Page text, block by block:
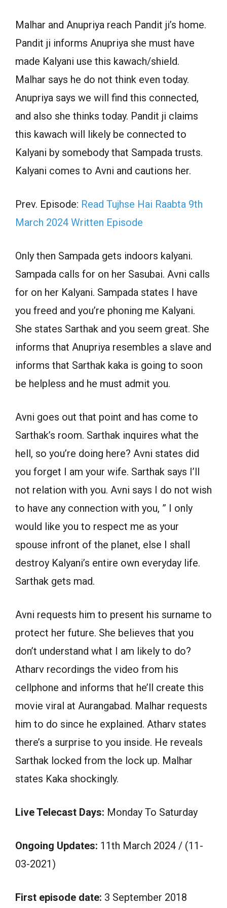
Malhar and Anupriya reach Pandit ji’s home.
Pandit ji informs Anupriya she must have
made Kalyani use this kawach/shield.
Malhar says he do not think even today.
Anupriya says we will find this connected,
and also she thinks today. Pandit ji claims
this kawach will likely be connected to
Kalyani by somebody that Sampada trusts.
Kalyani comes to Avni and cautions her.
Prev. Episode: Read Tujhse Hai Raabta 9th
March 2024 Written Episode
Only then Sampada gets indoors kalyani.
Sampada calls for on her Sasubai. Avni calls
for on her Kalyani. Sampada states I have
you freed and you’re phoning me Kalyani.
She states Sarthak and you seem great. She
informs that Anupriya resembles a slave and
informs that Sarthak kaka is going to soon
be helpless and he must admit you.
Avni goes out that point and has come to
Sarthak’s room. Sarthak inquires what the
hell, so you’re doing here? Avni states did
you forget I am your wife. Sarthak says I’ll
not relation with you. Avni says I do not wish
to have any connection with you, ” I only
would like you to respect me as your
spouse infront of the planet, else I shall
destroy Kalyani’s entire own everyday life.
Sarthak gets mad.
Avni requests him to present his surname to
protect her future. She believes that you
don’t understand what I am likely to do?
Atharv recordings the video from his
cellphone and informs that he’ll create this
movie viral at Aurangabad. Malhar requests
him to do since he explained. Atharv states
there’s a surprise to you inside. He reveals
Sarthak locked from the lock up. Malhar
states Kaka shockingly.
Live Telecast Days: Monday To Saturday
Ongoing Updates: 11th March 2024 / (11-
03-2021)
First episode date: 3 September 2018